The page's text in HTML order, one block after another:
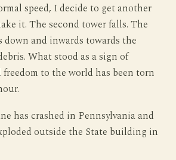
speed, I decide to get another
it. The second tower falls. The
down and inwards towards the
What stood as a sign of
to the world has been torn
has crashed in Pennsylvania and
outside the State building in